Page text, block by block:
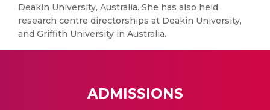
Deakin University, Australia. She has also held
research centre directorships at Deakin University,
and Griffith University in Australia.
ADMISSIONS